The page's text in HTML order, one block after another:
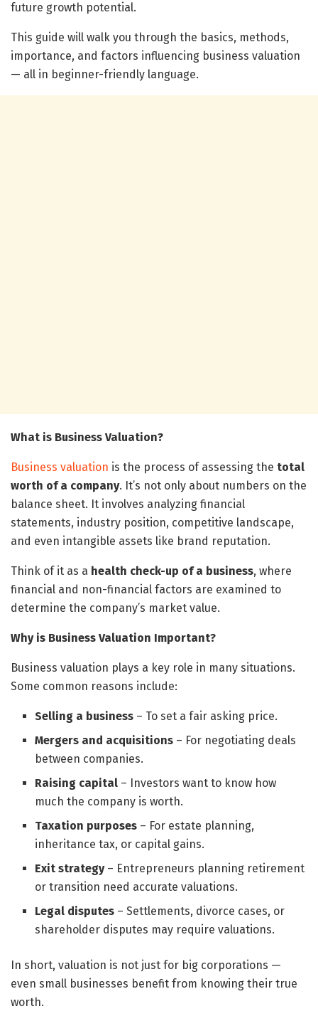
future growth potential.
This guide will walk you through the basics, methods,
importance, and factors influencing business valuation
— all in beginner-friendly language.
What is Business Valuation?
Business valuation is the process of assessing the total
worth of a company. It’s not only about numbers on the
balance sheet. It involves analyzing financial
statements, industry position, competitive landscape,
and even intangible assets like brand reputation.
Think of it as a health check-up of a business, where
financial and non-financial factors are examined to
determine the company’s market value.
Why is Business Valuation Important?
Business valuation plays a key role in many situations.
Some common reasons include:
Selling a business – To set a fair asking price.
Mergers and acquisitions – For negotiating deals
between companies.
Raising capital – Investors want to know how
much the company is worth.
Taxation purposes – For estate planning,
inheritance tax, or capital gains.
Exit strategy– Entrepreneurs planning retirement
or transition need accurate valuations.
Legal disputes – Settlements, divorce cases, or
shareholder disputes may require valuations.
In short, valuation is not just for big corporations —
even small businesses benefit from knowing their true
worth.